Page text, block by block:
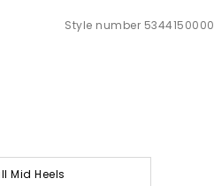
Style number 5344150000
Mid Heels